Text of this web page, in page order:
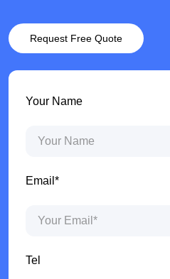
Request Free Quote
Your Name
Email*
Tel